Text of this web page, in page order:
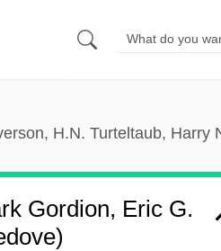
H.N. Turteltaub, Harry
Gordion, Eric G.